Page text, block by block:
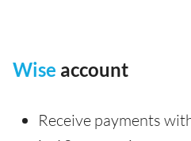
Wise account
Receive payments